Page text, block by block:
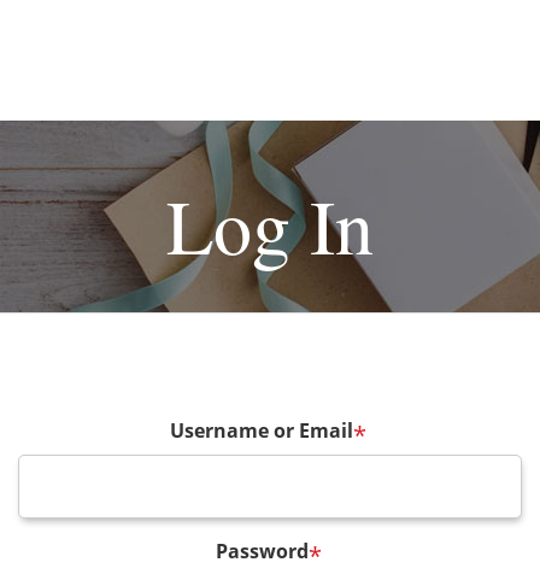
Log In
Username or Email*
Password*